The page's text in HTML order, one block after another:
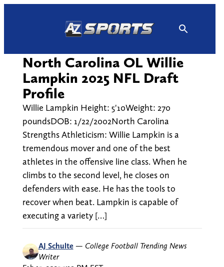
North Carolina OL Willie
Lampkin 2025 NFL Draft
Profile
Willie Lampkin Height: 5'10Weight: 270
poundsDOB: 1/22/2002North Carolina
Strengths Athleticism: Willie Lampkin is a
tremendous mover and one of the best
athletes in the offensive line class. When he
climbs to the second level, he closes on
defenders with ease. He has the tools to
recover when beat. Lampkin is capable of
executing a variety […]
AJ Schulte — College Football Trending News
Writer